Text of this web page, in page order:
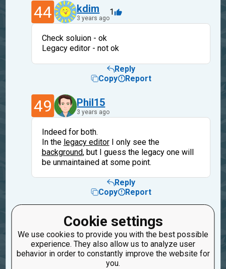
Cookie settings
We use cookies to provide you with the best possible
experience. They also allow us to analyze user
behavior in order to constantly improve the website for
you.
44 kdim
3 years ago
1
Check soluion - ok
Legacy editor - not ok
Reply
Copy
Report
49 Phil15
3 years ago
Indeed for both.
In the legacy editorI only see the
background, but I guess the legacy one will
be unmaintained at some point.
Reply
Copy
Report
oduvan
3 years ago
The legacy will be removed next year.
Reply